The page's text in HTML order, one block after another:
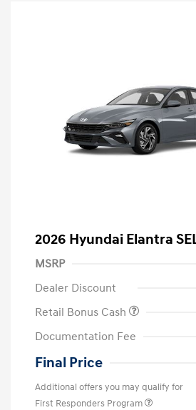
2026 Hyundai Elantra
MSRP
Dealer Discount
Retail Bonus Cash
Documentation Fee
Final Price
Additional offers you may qualify for
First Responders Program